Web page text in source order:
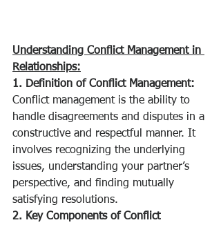
Understanding Conflict Management in
Relationships:
1. Definition of Conflict Management:
Conflict management is the ability to
handle disagreements and disputes in a
constructive and respectful manner. It
involves recognizing the underlying
issues, understanding your partner’s
perspective, and finding mutually
satisfying resolutions.
2. Key Components of Conflict